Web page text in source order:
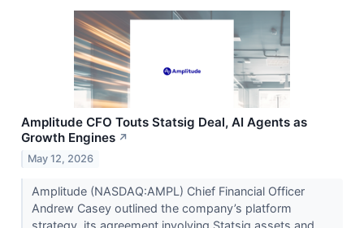
Amplitude CFO Touts Statsig Deal, AI Agents as
Growth Engines ↗
May 12, 2026
Amplitude (NASDAQ:AMPL) Chief Financial Officer
Andrew Casey outlined the company’s platform
strategy, its agreement involving Statsig assets and